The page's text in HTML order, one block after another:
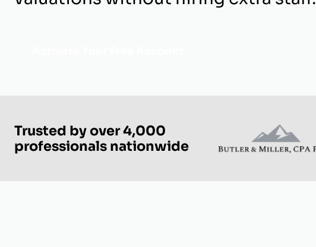
Trusted by over 4,000
professionals nationwide